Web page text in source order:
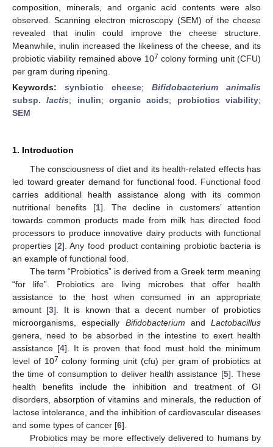
composition, minerals, and organic acid contents were also
observed. Scanning electron microscopy (SEM) of the cheese
revealed that inulin could improve the cheese structure.
Meanwhile, inulin increased the likeliness of the cheese, and its
probiotic viability remained above 107 colony forming unit (CFU)
per gram during ripening.
Keywords: synbiotic cheese; Bifidobacterium animalis
subsp.lactis; inulin;organic acids; probiotics viability;
SEM
1. Introduction
The consciousness of diet and its health-related effects has
led toward greater demand for functional food. Functional food
carries additional health assistance along with its common
nutritional benefits [1]. The decline in customers’ attention
towards common products made from milk has directed food
processors to produce innovative dairy products with functional
properties [2]. Any food product containing probiotic bacteria is
an example of functional food.
The term “Probiotics” is derived from a Greek term meaning
“for life”. Probiotics are living microbes that offer health
assistance to the host when consumed in an appropriate
amount [3]. It is known that a decent number of probiotics
microorganisms, especially Bifidobacterium and Lactobacillus
genera, need to be absorbed in the intestine to exert health
assistance [4]. It is proven that food must hold the minimum
level of 107 colony forming unit (cfu) per gram of probiotics at
the time of consumption to deliver health assistance [5]. These
health benefits include the inhibition and treatment of GI
disorders, absorption of vitamins and minerals, the reduction of
lactose intolerance, and the inhibition of cardiovascular diseases
and some types of cancer [6].
Probiotics may be more effectively delivered to humans by